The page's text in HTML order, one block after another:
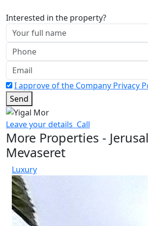
Interested in the property?
I approve of the Company Privacy
Send
Leave your details Call
More Properties -
Mevaseret
Luxury